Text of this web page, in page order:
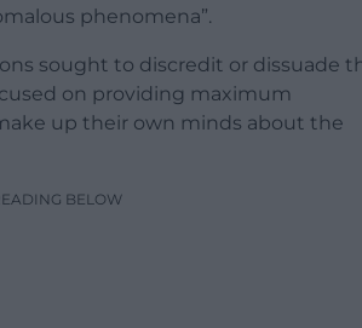
phenomena”.
sought to discredit or dissuade
on providing maximum
up their own minds about the
BELOW